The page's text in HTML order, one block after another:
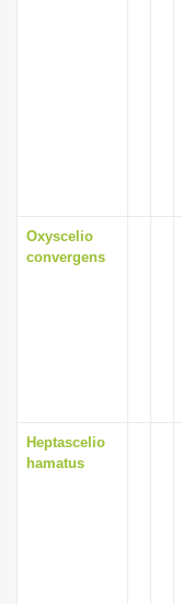
Oxyscelio
convergens
Heptascelio
hamatus